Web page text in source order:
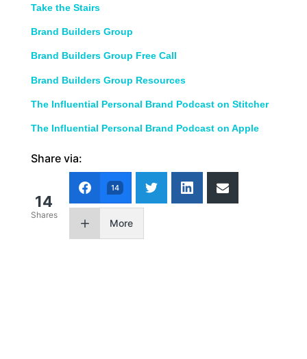
Take the Stairs
Brand Builders Group
Brand Builders Group Free Call
Brand Builders Group Resources
The Influential Personal Brand Podcast on Stitcher
The Influential Personal Brand Podcast on Apple
Share via:
14
Shares
14
More